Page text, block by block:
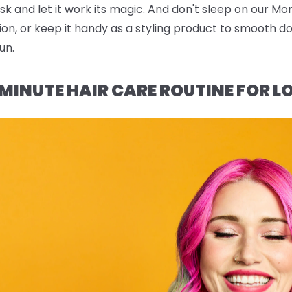
and let it work its magic. And don't sleep on our
or keep it handy as a styling product to smooth
HAIR CARE ROUTINE FOR